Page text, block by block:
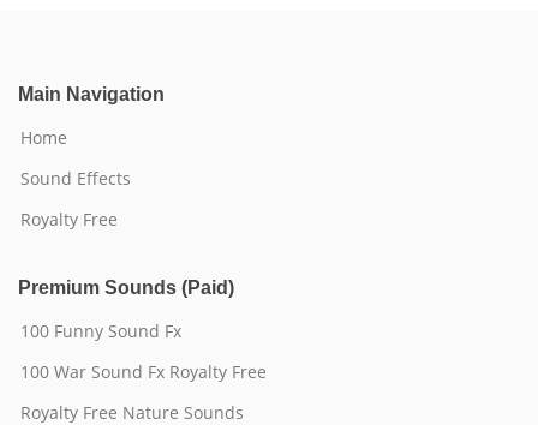
Main Navigation
Home
Sound Effects
Royalty Free
Premium Sounds (Paid)
100 Funny Sound Fx
100 War Sound Fx Royalty Free
Royalty Free Nature Sounds